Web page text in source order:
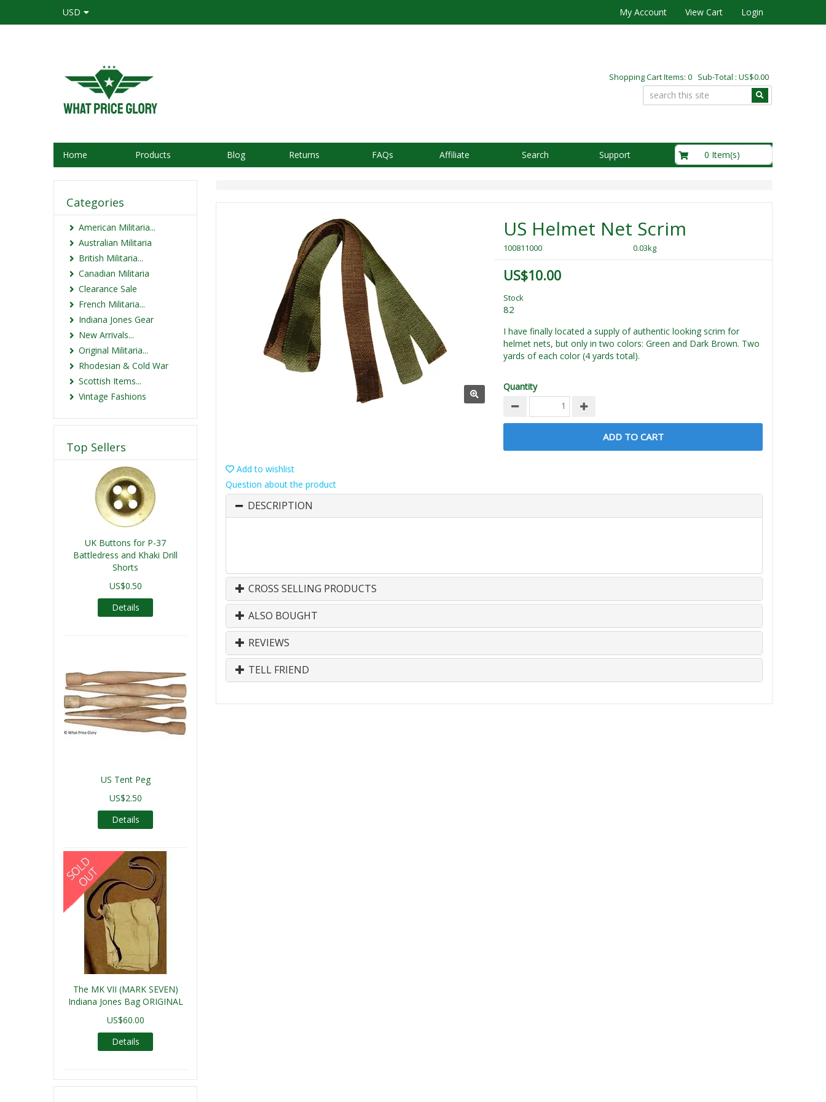
USD My Account View Cart Login
Shopping Cart Items: 0 Sub-Total : US$0.00
Home Products Blog Returns FAQs Affiliate Search Support 0 Item(s)
US Helmet Net Scrim
100811000 0.03kg
US$10.00
Stock
82
I have finally located a supply of authentic looking scrim for
helmet nets, but only in two colors: Green and Dark Brown. Two
yards of each color (4 yards total).
Quantity
ADD TO CART
Add to wishlist
Question about the product
DESCRIPTION
CROSS SELLING PRODUCTS
ALSO BOUGHT
REVIEWS
TELL FRIEND
Categories
American Militaria...
Australian Militaria
British Militaria...
Canadian Militaria
Clearance Sale
French Militaria...
Indiana Jones Gear
New Arrivals...
Original Militaria...
Rhodesian & Cold War
Scottish Items...
Vintage Fashions
Top Sellers
UK Buttons for P-37
Battledress and Khaki Drill
Shorts
US$0.50
Details
US Tent Peg
US$2.50
Details
The MK VII (MARK SEVEN)
Indiana Jones Bag ORIGINAL
US$60.00
Details